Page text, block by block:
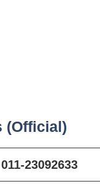
(Official)
011-23092633